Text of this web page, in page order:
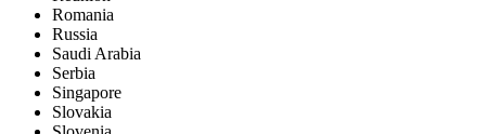
Romania
Russia
Saudi Arabia
Serbia
Singapore
Slovakia